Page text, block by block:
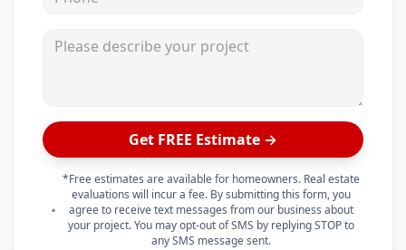
Get FREE Estimate →
*Free estimates are available for homeowners. Real estate
evaluations will incur a fee. By submitting this form, you
agree to receive text messages from our business about
your project. You may opt-out of SMS by replying STOP to
any SMS message sent.